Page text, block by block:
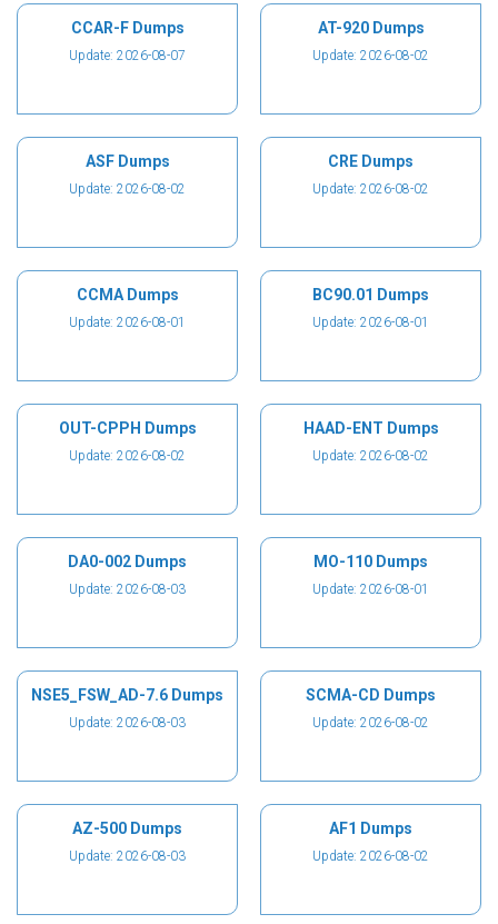
CCAR-F Dumps
Update: 2026-08-07
AT-920 Dumps
Update: 2026-08-02
ASF Dumps
Update: 2026-08-02
CRE Dumps
Update: 2026-08-02
CCMA Dumps
Update: 2026-08-01
BC90.01 Dumps
Update: 2026-08-01
OUT-CPPH Dumps
Update: 2026-08-02
HAAD-ENT Dumps
Update: 2026-08-02
DA0-002 Dumps
Update: 2026-08-03
MO-110 Dumps
Update: 2026-08-01
NSE5_FSW_AD-7.6 Dumps
Update: 2026-08-03
SCMA-CD Dumps
Update: 2026-08-02
AZ-500 Dumps
Update: 2026-08-03
AF1 Dumps
Update: 2026-08-02